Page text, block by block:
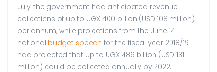
July, the government had anticipated revenue
collections of up to UGX 400 billion (USD 108 million)
per annum, while projections from the June 14
national budget speech for the fiscal year 2018/19
had projected that up to UGX 486 billion (USD 131
million) could be collected annually by 2022.